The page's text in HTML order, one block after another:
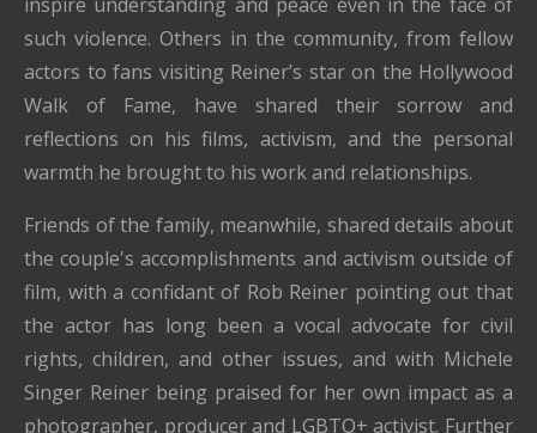
such violence. Others in the community, from fellow
actors to fans visiting Reiner’s star on the Hollywood
Walk of Fame, have shared their sorrow and
reflections on his films, activism, and the personal
warmth he brought to his work and relationships.
Friends of the family, meanwhile, shared details about
the couple's accomplishments and activism outside of
film, with a confidant of Rob Reiner pointing out that
the actor has long been a vocal advocate for civil
rights, children, and other issues, and with Michele
Singer Reiner being praised for her own impact as a
photographer, producer and LGBTQ+ activist. Further